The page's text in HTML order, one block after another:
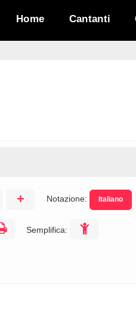
Home Cantanti
+ Notazione: Italiano
Semplifica: